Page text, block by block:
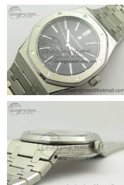
Just Sold: Xander from
Just Sold: Ethan from
Just Sold: Ursula from Dallas
Just Sold: Jack from
Just Sold: Dana from Austin